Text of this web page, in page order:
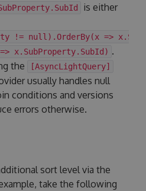
is either
!= null).OrderBy(x =>
x.SubProperty.SubId) .
the
[AsyncLightQuery]
usually handles null
conditions and versions
errors otherwise.
sort level via the
take the following